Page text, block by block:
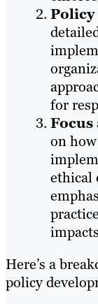
Policy
for
Focus
on
ethical
Here’s a
policy